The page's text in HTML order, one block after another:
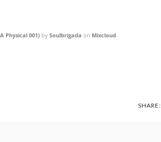
Physical 001)by Soulbrigada on Mixcloud
SHARE: